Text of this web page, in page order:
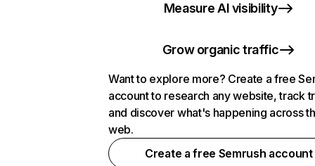
Measure AI visibility
Grow organic traffic
Want to explore more? Create a free
account to research any website, track
and discover what's happening across
web.
Create a free Semrush account